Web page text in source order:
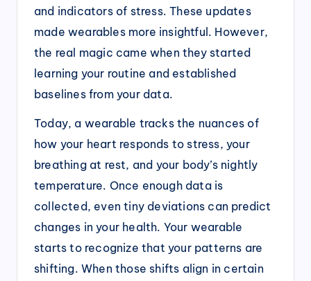
and indicators of stress. These updates
made wearables more insightful. However,
the real magic came when they started
learning your routine and established
baselines from your data.
Today, a wearable tracks the nuances of
how your heart responds to stress, your
breathing at rest, and your body’s nightly
temperature. Once enough data is
collected, even tiny deviations can predict
changes in your health. Your wearable
starts to recognize that your patterns are
shifting. When those shifts align in certain